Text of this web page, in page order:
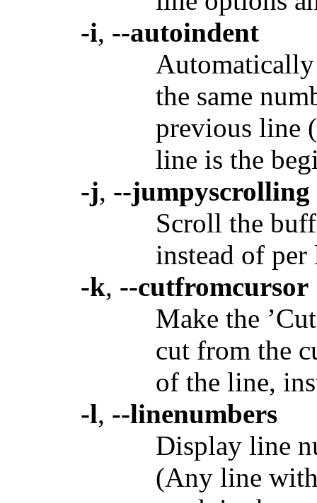
-i, --autoindent
the same
previous line
line is the
-j, --jumpyscrolling
Scroll the
instead of per
-k, --cutfromcursor
Make the
cut from the
of the line,
-l, --linenumbers
Display line
(Any line